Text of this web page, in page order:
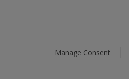
Manage Consent